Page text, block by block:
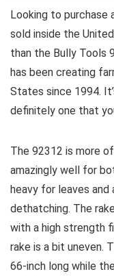
Looking to purchase
sold inside the
than the Bully Tools
has been creating
States since 1994.
definitely one that
The 92312 is more
amazingly well for
heavy for leaves
dethatching. The
with a high strength
rake is a bit uneven.
66-inch long while